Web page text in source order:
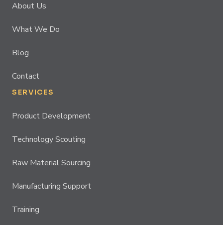
About Us
What We Do
Blog
Contact
SERVICES
Product Development
Technology Scouting
Raw Material Sourcing
Manufacturing Support
Training